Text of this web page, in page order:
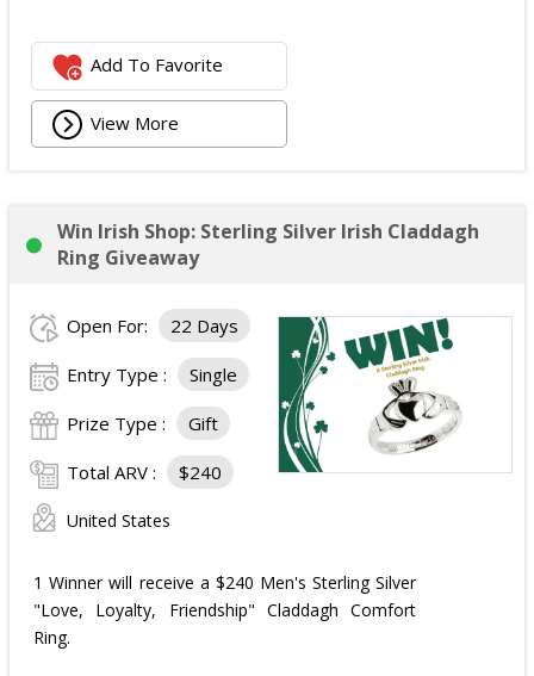
Add To Favorite
View More
Win Irish Shop: Sterling Silver Irish Claddagh
Ring Giveaway
Open For: 22 Days
Entry Type : Single
Prize Type : Gift
Total ARV : $240
United States
1 Winner will receive a $240 Men's Sterling Silver
"Love, Loyalty, Friendship" Claddagh Comfort
Ring.